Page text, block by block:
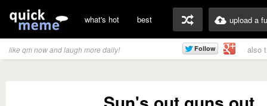
what's hot best upload a
like qm now and laugh more daily! also